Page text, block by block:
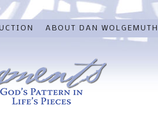
ABOUT DAN WOLGEMUTH